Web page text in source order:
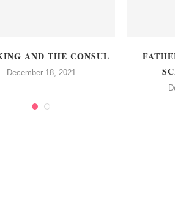
AND THE CONSUL
December 18, 2021